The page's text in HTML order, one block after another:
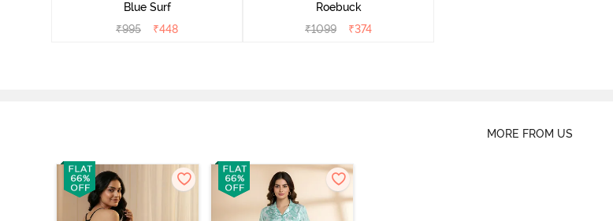
Blue Surf
₹995 ₹448
Roebuck
₹1099 ₹374
MORE FROM US